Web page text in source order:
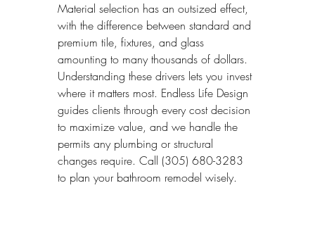
Material selection has an outsized effect,
with the difference between standard and
premium tile, fixtures, and glass
amounting to many thousands of dollars.
Understanding these drivers lets you invest
where it matters most. Endless Life Design
guides clients through every cost decision
to maximize value, and we handle the
permits any plumbing or structural
changes require. Call (305) 680-3283
to plan your bathroom remodel wisely.